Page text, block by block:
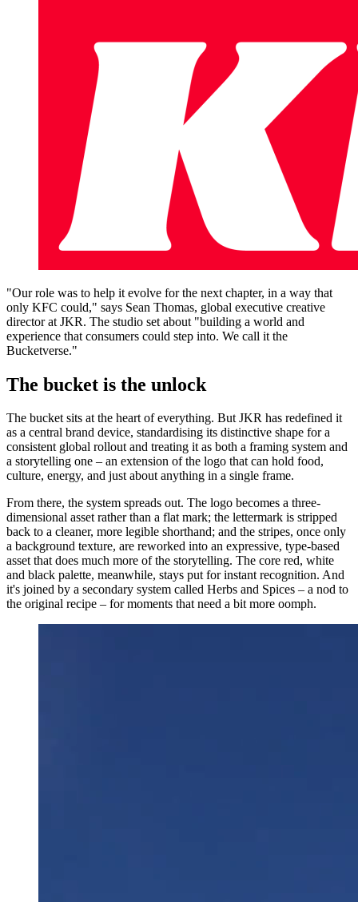
"Our role was to help it evolve for the next chapter, in a way that
only KFC could," says Sean Thomas, global executive creative
director at JKR. The studio set about "building a world and
experience that consumers could step into. We call it the
Bucketverse."
The bucket is the unlock
The bucket sits at the heart of everything. But JKR has redefined it
as a central brand device, standardising its distinctive shape for a
consistent global rollout and treating it as both a framing system and
a storytelling one – an extension of the logo that can hold food,
culture, energy, and just about anything in a single frame.
From there, the system spreads out. The logo becomes a three-
dimensional asset rather than a flat mark; the lettermark is stripped
back to a cleaner, more legible shorthand; and the stripes, once only
a background texture, are reworked into an expressive, type-based
asset that does much more of the storytelling. The core red, white
and black palette, meanwhile, stays put for instant recognition. And
it's joined by a secondary system called Herbs and Spices – a nod to
the original recipe – for moments that need a bit more oomph.